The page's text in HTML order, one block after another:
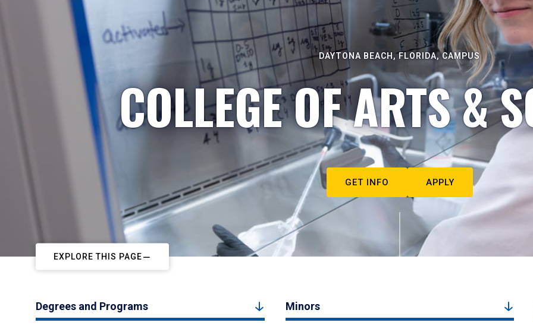
DAYTONA BEACH, FLORIDA, CAMPUS
COLLEGE OF ARTS &
GET INFO APPLY
EXPLORE THIS PAGE
Degrees and Programs Minors